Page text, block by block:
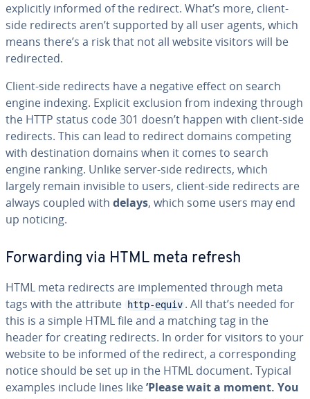
explicitly informed of the redirect. What’s more, client-
side redirects aren’t supported by all user agents, which
means there’s a risk that not all website visitors will be
redirected.
Client-side redirects have a negative effect on search
engine indexing. Explicit exclusion from indexing through
the HTTP status code 301 doesn’t happen with client-side
redirects. This can lead to redirect domains competing
with destination domains when it comes to search
engine ranking. Unlike server-side redirects, which
largely remain invisible to users, client-side redirects are
always coupled with delays, which some users may end
up noticing.
Forwarding via HTML meta refresh
HTML meta redirects are implemented through meta
tags with the attribute
http-equiv . All that’s needed for
this is a simple HTML file and a matching tag in the
header for creating redirects. In order for visitors to your
website to be informed of the redirect, a corresponding
notice should be set up in the HTML document. Typical
examples include lines like’Please wait a moment. You